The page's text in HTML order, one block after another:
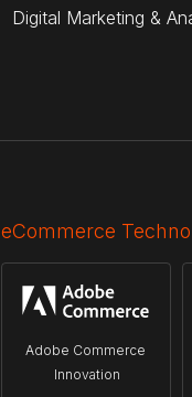
Digital Marketing &
eCommerce
Adobe Commerce
Innovation